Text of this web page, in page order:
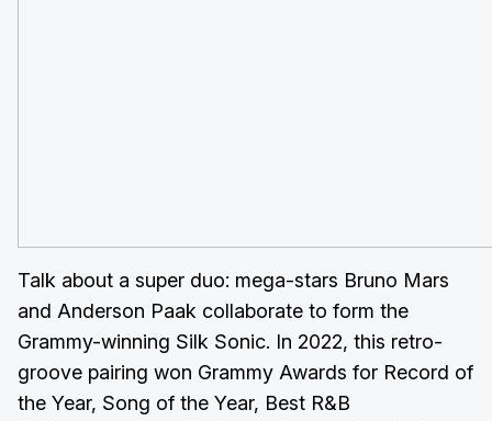
Talk about a super duo: mega-stars Bruno Mars
and Anderson Paak collaborate to form the
Grammy-winning Silk Sonic. In 2022, this retro-
groove pairing won Grammy Awards for Record of
the Year, Song of the Year, Best R&B